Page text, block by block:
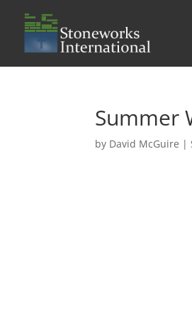
Summer
by David McGuire |